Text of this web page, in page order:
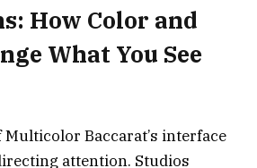
How Color and
What You See
Baccarat’s interface
attention. Studios